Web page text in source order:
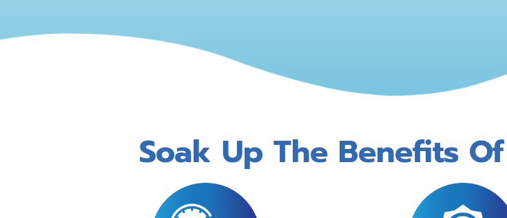
Soak Up The Benefits